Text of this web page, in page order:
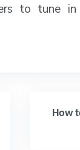
to tune
How